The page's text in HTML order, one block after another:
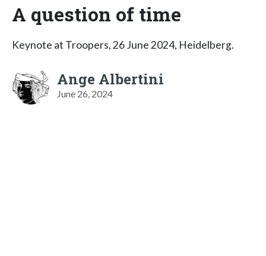
A question of time
Keynote at Troopers, 26 June 2024, Heidelberg.
Ange Albertini
June 26, 2024